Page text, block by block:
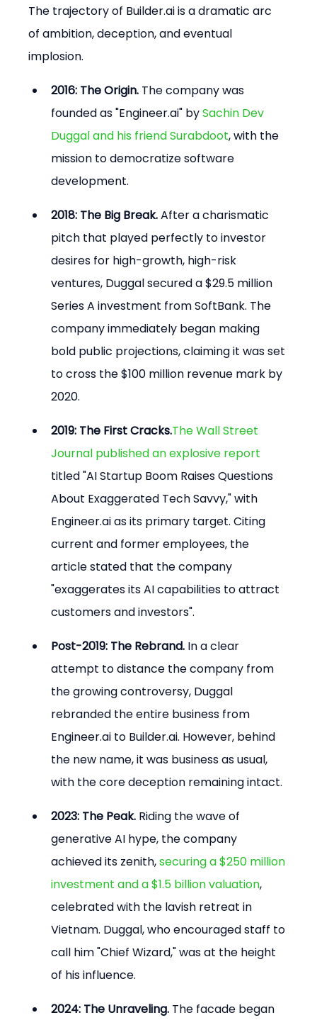
The trajectory of Builder.ai is a dramatic arc
of ambition, deception, and eventual
implosion.
2016: The Origin. The company was
founded as "Engineer.ai" by Sachin Dev
Duggal and his friend Surabdoot, with the
mission to democratize software
development.
2018: The Big Break. After a charismatic
pitch that played perfectly to investor
desires for high-growth, high-risk
ventures, Duggal secured a $29.5 million
Series A investment from SoftBank. The
company immediately began making
bold public projections, claiming it was set
to cross the $100 million revenue mark by
2020.
2019: The First Cracks.The Wall Street
Journal published an explosive report
titled "AI Startup Boom Raises Questions
About Exaggerated Tech Savvy," with
Engineer.ai as its primary target. Citing
current and former employees, the
article stated that the company
"exaggerates its AI capabilities to attract
customers and investors".
Post-2019: The Rebrand. In a clear
attempt to distance the company from
the growing controversy, Duggal
rebranded the entire business from
Engineer.ai to Builder.ai. However, behind
the new name, it was business as usual,
with the core deception remaining intact.
2023: The Peak. Riding the wave of
generative AI hype, the company
achieved its zenith, securing a $250 million
investment and a $1.5 billion valuation,
celebrated with the lavish retreat in
Vietnam. Duggal, who encouraged staff to
call him "Chief Wizard," was at the height
of his influence.
2024: The Unraveling. The facade began